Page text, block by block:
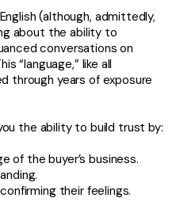
(although, admittedly,
about the ability to
conversations on
“language,” like all
through years of exposure
the ability to build trust by:
of the buyer’s business.
their feelings.